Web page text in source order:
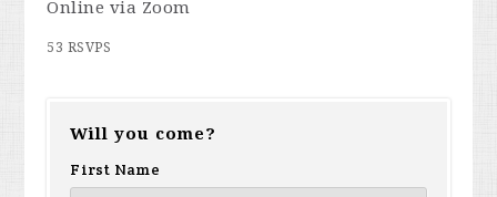
Online via Zoom
53 RSVPS
Will you come?
First Name